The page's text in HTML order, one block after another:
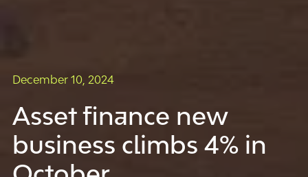
December 10, 2024
Asset finance new
business climbs 4% in